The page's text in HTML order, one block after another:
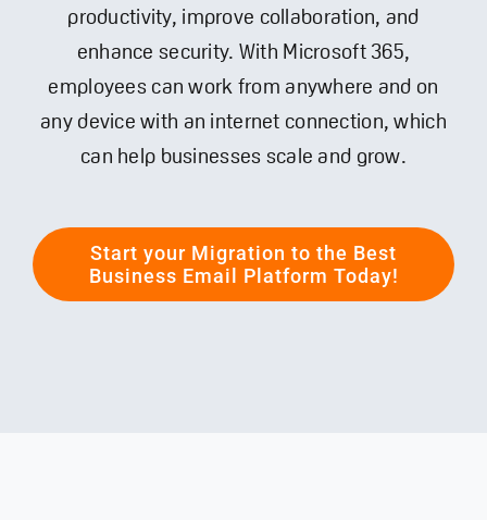
Contact
productivity, improve collaboration, and
enhance security. With Microsoft 365,
employees can work from anywhere and on
any device with an internet connection, which
can help businesses scale and grow.
Start your Migration to the Best
Business Email Platform Today!